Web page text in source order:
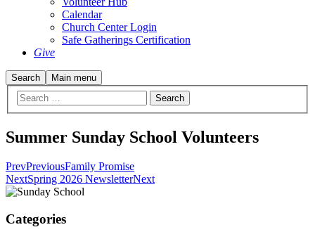
Calendar
Church Center Login
Safe Gatherings Certification
Give
Search Main menu
Summer Sunday School Volunteers
PrevPreviousFamily Promise
NextSpring 2026 NewsletterNext
Categories